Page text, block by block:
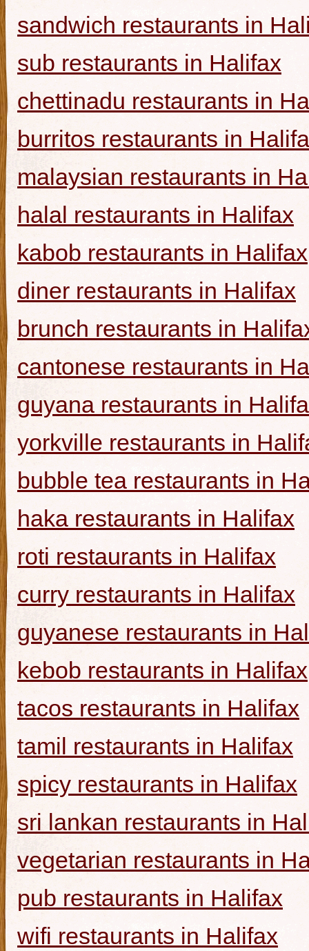
sandwich restaurants in
sub restaurants in Halifax
chettinadu restaurants in
burritos restaurants in
malaysian restaurants in
halal restaurants in Halifax
kabob restaurants in Halifax
diner restaurants in Halifax
brunch restaurants in
cantonese restaurants in
guyana restaurants in
yorkville restaurants in
bubble tea restaurants in
haka restaurants in Halifax
roti restaurants in Halifax
curry restaurants in Halifax
guyanese restaurants in
kebob restaurants in Halifax
tacos restaurants in Halifax
tamil restaurants in Halifax
spicy restaurants in Halifax
sri lankan restaurants in
vegetarian restaurants in
pub restaurants in Halifax
wifi restaurants in Halifax